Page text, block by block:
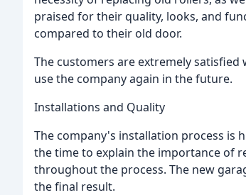
praised for their quality, looks, and
compared to their old door.
The customers are extremely
use the company again in the future.
Installations and Quality
The company's installation process is
the time to explain the importance of
throughout the process. The new
the final result.